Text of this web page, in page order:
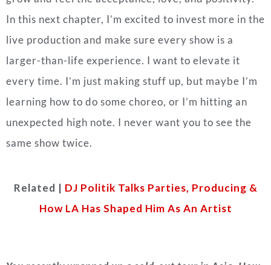
In this next chapter, I’m excited to invest more in the
live production and make sure every show is a
larger-than-life experience. I want to elevate it
every time. I’m just making stuff up, but maybe I’m
learning how to do some choreo, or I’m hitting an
unexpected high note. I never want you to see the
same show twice.
Related | DJ Politik Talks Parties, Producing &
How LA Has Shaped Him As An Artist